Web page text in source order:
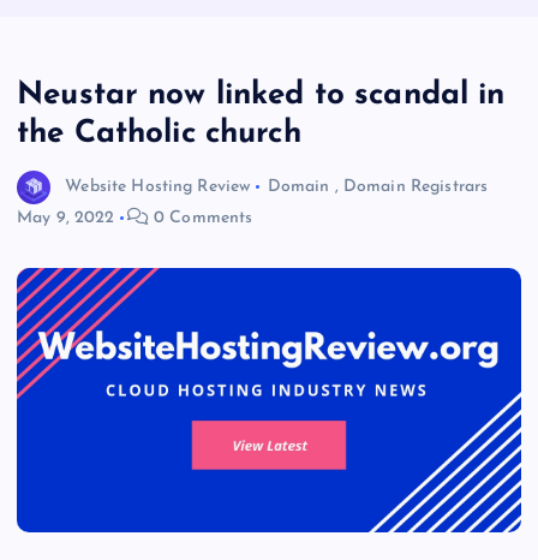
Neustar now linked to scandal in
the Catholic church
Website Hosting Review Domain , Domain Registrars
May 9, 2022
0 Comments